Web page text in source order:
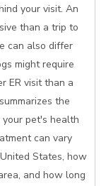
your visit. An
than a trip to
can also differ
might require
ER visit than a
the
pet's health
can vary
States, how
and how long